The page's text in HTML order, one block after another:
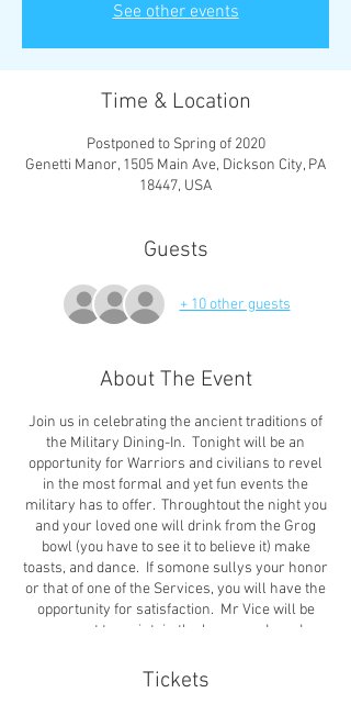
See other events
Time & Location
Postponed to Spring of 2020
Genetti Manor, 1505 Main Ave, Dickson City, PA
18447, USA
Guests
+ 10 other guests
About The Event
Join us in celebrating the ancient traditions of
the Military Dining-In. Tonight will be an
opportunity for Warriors and civilians to revel
in the most formal and yet fun events the
military has to offer. Throughtout the night you
and your loved one will drink from the Grog
bowl (you have to see it to believe it) make
toasts, and dance. If somone sullys your honor
or that of one of the Services, you will have the
opportunity for satisfaction. Mr Vice will be
present to maintain the honor and good
Veterans, Police, Fire-Fighters and EMS are
encouraged to wear their uniforms or medals
Tickets